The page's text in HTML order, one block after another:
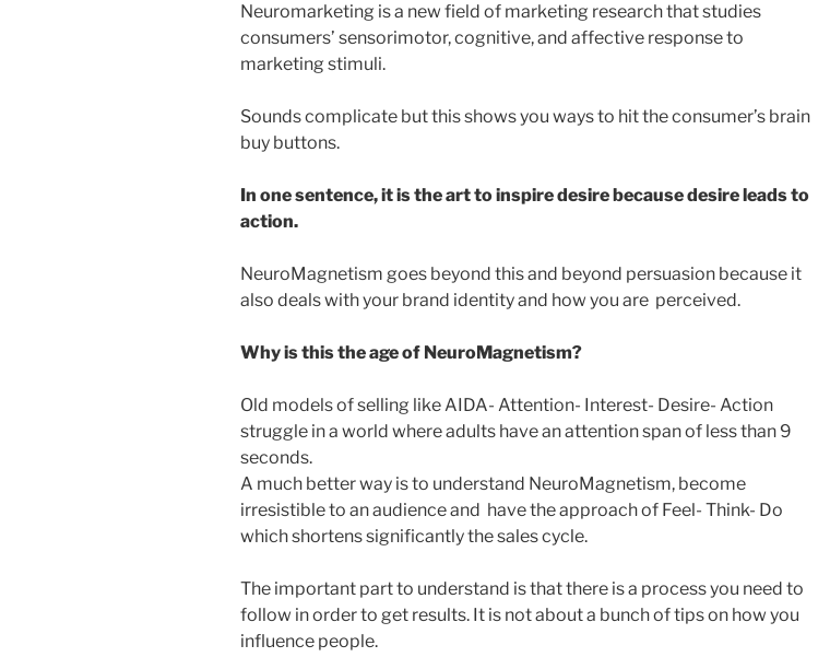
Neuromarketing is a new field of marketing research that studies
consumers’ sensorimotor, cognitive, and affective response to
marketing stimuli.
Sounds complicate but this shows you ways to hit the consumer’s brain
buy buttons.
In one sentence, it is the art to inspire desire because desire leads to
action.
NeuroMagnetism goes beyond this and beyond persuasion because it
also deals with your brand identity and how you are perceived.
Why is this the age of NeuroMagnetism?
Old models of selling like AIDA- Attention- Interest- Desire- Action
struggle in a world where adults have an attention span of less than 9
seconds.
A much better way is to understand NeuroMagnetism, become
irresistible to an audience and have the approach of Feel- Think- Do
which shortens significantly the sales cycle.
The important part to understand is that there is a process you need to
follow in order to get results. It is not about a bunch of tips on how you
influence people.